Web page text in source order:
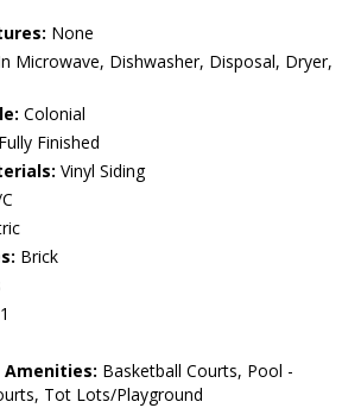
None
Microwave, Dishwasher, Disposal, Dryer,
Colonial
Fully Finished
Vinyl Siding
Brick
1
Amenities: Basketball Courts, Pool -
Tot Lots/Playground